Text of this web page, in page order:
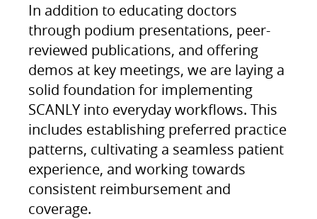
In addition to educating doctors
through podium presentations, peer-
reviewed publications, and offering
demos at key meetings, we are laying a
solid foundation for implementing
SCANLY into everyday workflows. This
includes establishing preferred practice
patterns, cultivating a seamless patient
experience, and working towards
consistent reimbursement and
coverage.